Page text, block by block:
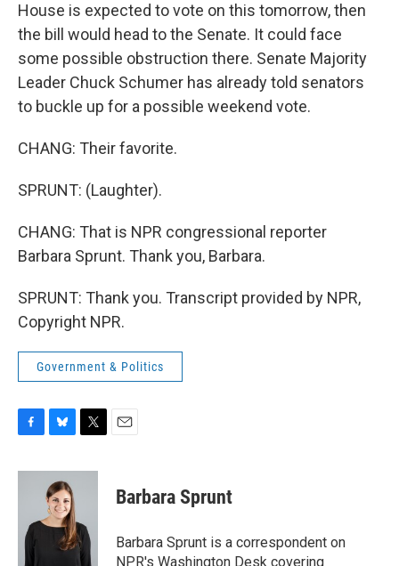
House is expected to vote on this tomorrow, then
the bill would head to the Senate. It could face
some possible obstruction there. Senate Majority
Leader Chuck Schumer has already told senators
to buckle up for a possible weekend vote.
CHANG: Their favorite.
SPRUNT: (Laughter).
CHANG: That is NPR congressional reporter
Barbara Sprunt. Thank you, Barbara.
SPRUNT: Thank you. Transcript provided by NPR,
Copyright NPR.
Government & Politics
c
o
u
e
s
k
i
e
r
Barbara Sprunt
Barbara Sprunt is a correspondent on
NPR's Washington Desk covering